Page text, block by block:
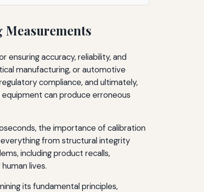
ensuring accuracy, reliability, and
manufacturing, or automotive
compliance, and ultimately,
can produce erroneous
the importance of calibration
from structural integrity
including product recalls,
lives.
its fundamental principles,